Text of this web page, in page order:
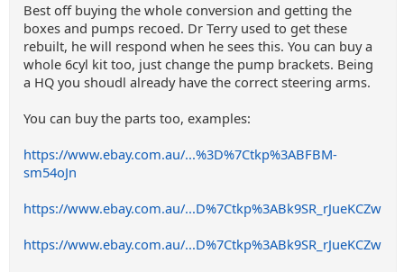
Best off buying the whole conversion and getting the
boxes and pumps recoed. Dr Terry used to get these
rebuilt, he will respond when he sees this. You can buy a
whole 6cyl kit too, just change the pump brackets. Being
a HQ you shoudl already have the correct steering arms.
You can buy the parts too, examples:
https://www.ebay.com.au/...%3D%7Ctkp%3ABFBM-
sm54oJn
https://www.ebay.com.au/...D%7Ctkp%3ABk9SR_rJueKCZw
https://www.ebay.com.au/...D%7Ctkp%3ABk9SR_rJueKCZw